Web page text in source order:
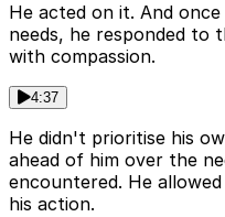
He acted on it. And
needs, he responded to
with compassion.
4:37
He didn't prioritise his
ahead of him over the
encountered. He
his action.